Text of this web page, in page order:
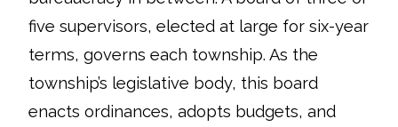
five supervisors, elected at large for six-year
terms, governs each township. As the
township’s legislative body, this board
enacts ordinances, adopts budgets, and